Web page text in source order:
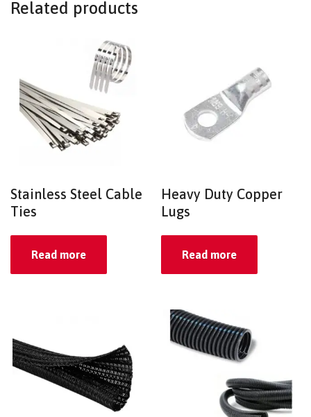
Related products
Stainless Steel Cable
Ties
Read more
Heavy Duty Copper
Lugs
Read more